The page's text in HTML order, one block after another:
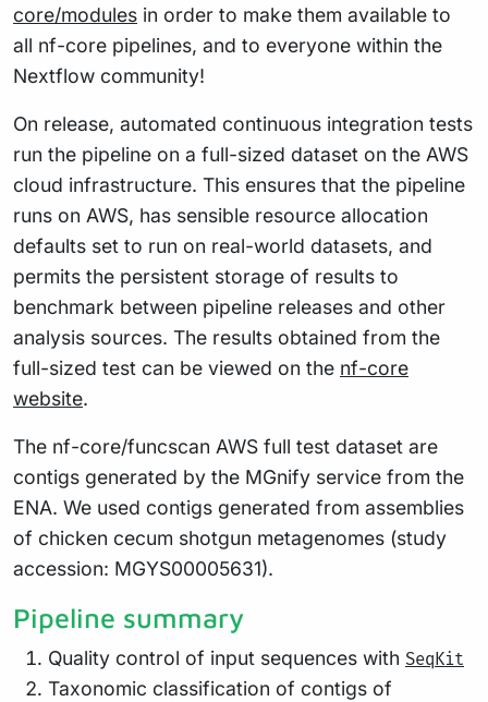
core/modules in order to make them available to
all nf-core pipelines, and to everyone within the
Nextflow community!
On release, automated continuous integration tests
run the pipeline on a full-sized dataset on the AWS
cloud infrastructure. This ensures that the pipeline
runs on AWS, has sensible resource allocation
defaults set to run on real-world datasets, and
permits the persistent storage of results to
benchmark between pipeline releases and other
analysis sources. The results obtained from the
full-sized test can be viewed on the nf-core
website.
The nf-core/funcscan AWS full test dataset are
contigs generated by the MGnify service from the
ENA. We used contigs generated from assemblies
of chicken cecum shotgun metagenomes (study
accession: MGYS00005631).
Pipeline summary
Quality control of input sequences with SeqKit
Taxonomic classification of contigs of